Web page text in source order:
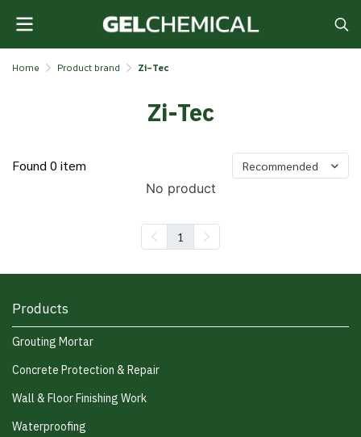
Home Product brand Zi-Tec
Zi-Tec
Found 0 item Recommended
No product
1
Products
Grouting Mortar
Concrete Protection & Repair
Wall & Floor Finishing Work
Waterproofing